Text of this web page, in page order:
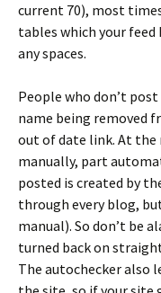
current 70), most
tables which your
any spaces.
People who don’t
name being removed
out of date link. At the
manually, part
posted is created by
through every blog,
manual). So don’t be
turned back on
The autochecker also